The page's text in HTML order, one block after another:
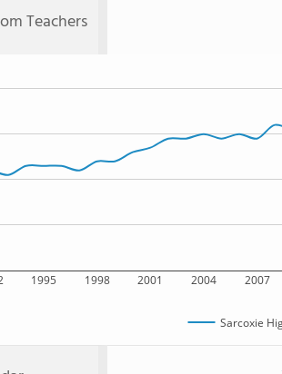
Teachers
1995 1998 2001 2004 2007
Sarcoxie